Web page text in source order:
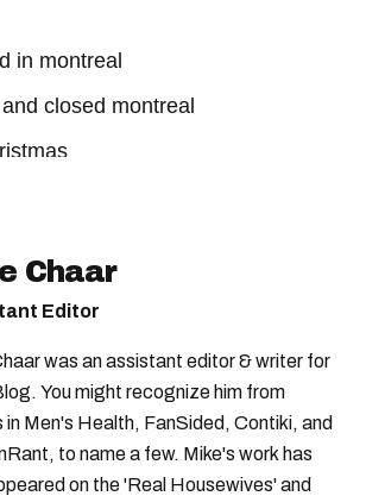
in montreal
closed montreal
Chaar
Editor
was an assistant editor & writer for
You might recognize him from
in Men's Health, FanSided, Contiki, and
to name a few. Mike's work has
on the 'Real Housewives' and